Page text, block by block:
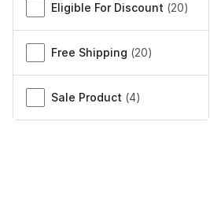
Eligible For Discount (20)
Free Shipping (20)
Sale Product (4)